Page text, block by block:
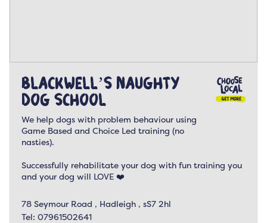
Blackwell’s Naughty
Dog School
We help dogs with problem behaviour using
Game Based and Choice Led training (no
nasties).
Successfully rehabilitate your dog with fun training you
and your dog will LOVE ❤️
78 Seymour Road , Hadleigh , sS7 2hl
Tel: 07961502641